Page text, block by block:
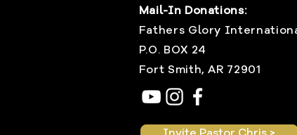
Mail-In Donations:
Fathers Glory
P.O. BOX 24
Fort Smith, AR 72901